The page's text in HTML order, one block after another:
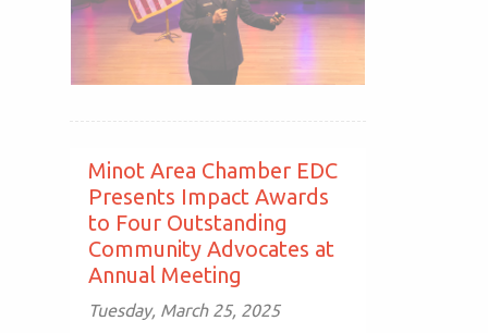
Minot Area Chamber EDC
Presents Impact Awards
to Four Outstanding
Community Advocates at
Annual Meeting
Tuesday, March 25, 2025